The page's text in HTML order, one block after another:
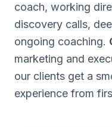
coach, working
discovery calls,
ongoing coaching.
marketing and
our clients get a
experience from